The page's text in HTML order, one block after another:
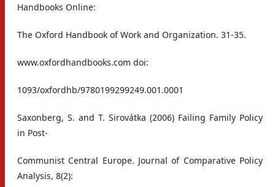
Handbooks Online:
The Oxford Handbook of Work and Organization. 31-35.
www.oxfordhandbooks.com doi:
1093/oxfordhb/9780199299249.001.0001
Saxonberg, S. and T. Sirovátka (2006) Failing Family Policy
in Post-
Communist Central Europe. Journal of Comparative Policy
Analysis, 8(2):